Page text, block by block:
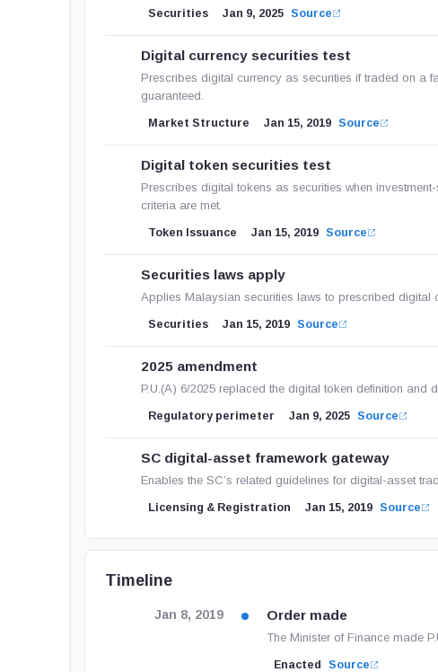
Securities Jan 9, 2025 Source
Digital currency securities test
Prescribes digital currency as securities if traded on a
guaranteed.
Market Structure Jan 15, 2019 Source
Digital token securities test
Prescribes digital tokens as securities when
criteria are met.
Token Issuance Jan 15, 2019 Source
Securities laws apply
Applies Malaysian securities laws to prescribed digital
Securities Jan 15, 2019 Source
2025 amendment
P.U.(A) 6/2025 replaced the digital token definition and
Regulatory perimeter Jan 9, 2025 Source
SC digital-asset framework gateway
Enables the SC’s related guidelines for digital-asset
Licensing & Registration Jan 15, 2019 Source
Timeline
Jan 8, 2019 Order made
The Minister of Finance made
Enacted Source